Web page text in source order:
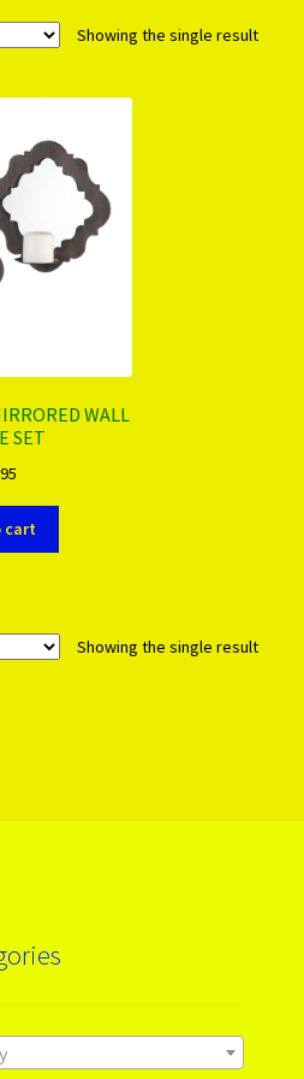
Showing the single result
WALL
SET
cart
Showing the single result